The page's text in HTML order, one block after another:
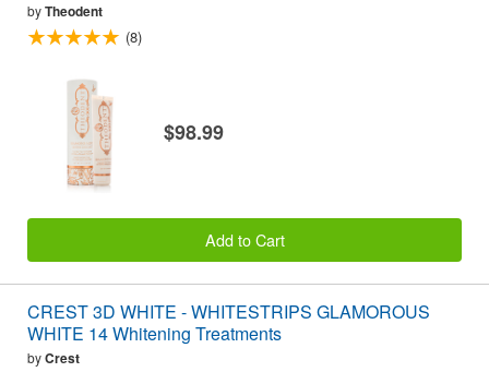
byTheodent
(8)
$98.99
Add to Cart
CREST 3D WHITE - WHITESTRIPS GLAMOROUS
WHITE 14 Whitening Treatments
byCrest